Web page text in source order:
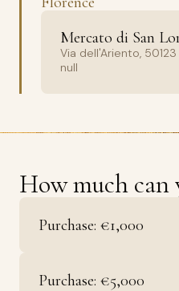
Mercato di San
Via dell'Ariento,
null
How much can
Purchase: €1,000
Purchase: €5,000